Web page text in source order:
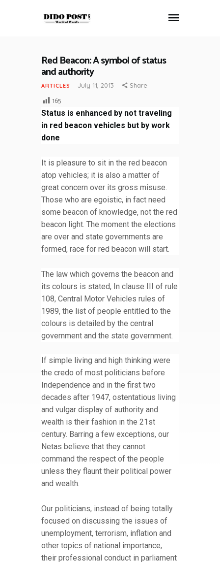
HOME
ABOUT
ARTICLES
FRANKLY SPEAKING
VIDEOS
CONTACT
Red Beacon: A symbol of status
and authority
ARTICLES July 11, 2013 Share
165
Status is enhanced by not traveling
in red beacon vehicles but by work
done
It is pleasure to sit in the red beacon
atop vehicles; it is also a matter of
great concern over its gross misuse.
Those who are egoistic, in fact need
some beacon of knowledge, not the red
beacon light. The moment the elections
are over and state governments are
formed, race for red beacon will start.
The law which governs the beacon and
its colours is stated, In clause III of rule
108, Central Motor Vehicles rules of
1989, the list of people entitled to the
colours is detailed by the central
government and the state government.
If simple living and high thinking were
the credo of most politicians before
Independence and in the first two
decades after 1947, ostentatious living
and vulgar display of authority and
wealth is their fashion in the 21st
century. Barring a few exceptions, our
Netas believe that they cannot
command the respect of the people
unless they flaunt their political power
and wealth.
Our politicians, instead of being totally
focused on discussing the issues of
unemployment, terrorism, inflation and
other topics of national importance,
their professional conduct in parliament